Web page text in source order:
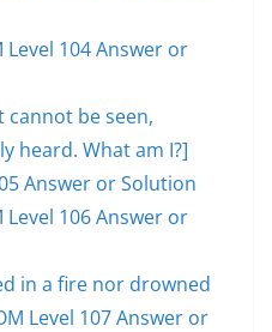
Level 104 Answer or
cannot be seen,
heard. What am I?]
Answer or Solution
Level 106 Answer or
in a fire nor drowned
Level 107 Answer or